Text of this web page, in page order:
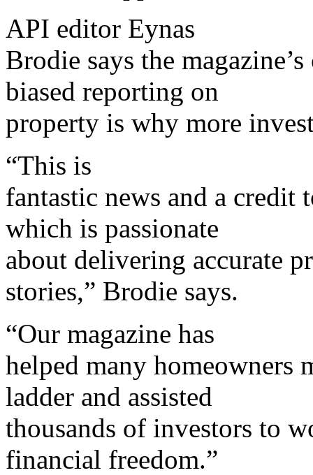
API editor Eynas
Brodie says the
biased reporting on
property is why more
“This is
fantastic news and a
which is passionate
about delivering accurate
stories,” Brodie says.
“Our magazine has
helped many homeowners
ladder and assisted
thousands of investors to
financial freedom.”